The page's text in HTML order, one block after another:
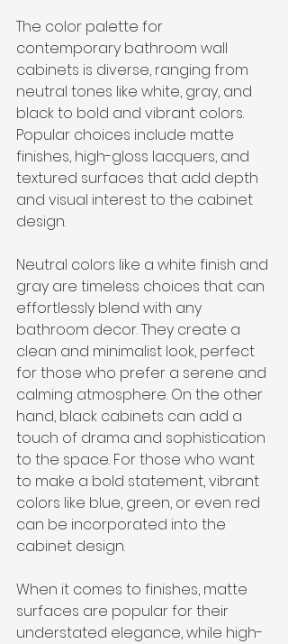
The color palette for
contemporary bathroom wall
cabinets is diverse, ranging from
neutral tones like white, gray, and
black to bold and vibrant colors.
Popular choices include matte
finishes, high-gloss lacquers, and
textured surfaces that add depth
and visual interest to the cabinet
design.
Neutral colors like a white finish and
gray are timeless choices that can
effortlessly blend with any
bathroom decor. They create a
clean and minimalist look, perfect
for those who prefer a serene and
calming atmosphere. On the other
hand, black cabinets can add a
touch of drama and sophistication
to the space. For those who want
to make a bold statement, vibrant
colors like blue, green, or even red
can be incorporated into the
cabinet design.
When it comes to finishes, matte
surfaces are popular for their
understated elegance, while high-